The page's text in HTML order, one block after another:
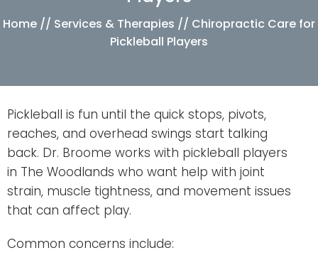
Home // Services & Therapies // Chiropractic Care for
Pickleball Players
Pickleball is fun until the quick stops, pivots,
reaches, and overhead swings start talking
back. Dr. Broome works with pickleball players
in The Woodlands who want help with joint
strain, muscle tightness, and movement issues
that can affect play.
Common concerns include: